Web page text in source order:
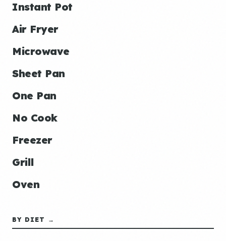
Instant Pot
Air Fryer
Microwave
Sheet Pan
One Pan
No Cook
Freezer
Grill
Oven
BY DIET →